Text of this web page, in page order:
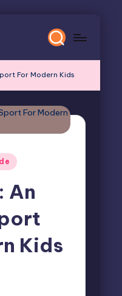
For Modern Kids
An
Kids